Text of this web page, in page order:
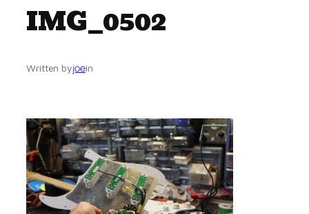
IMG_0502
Written byjoein